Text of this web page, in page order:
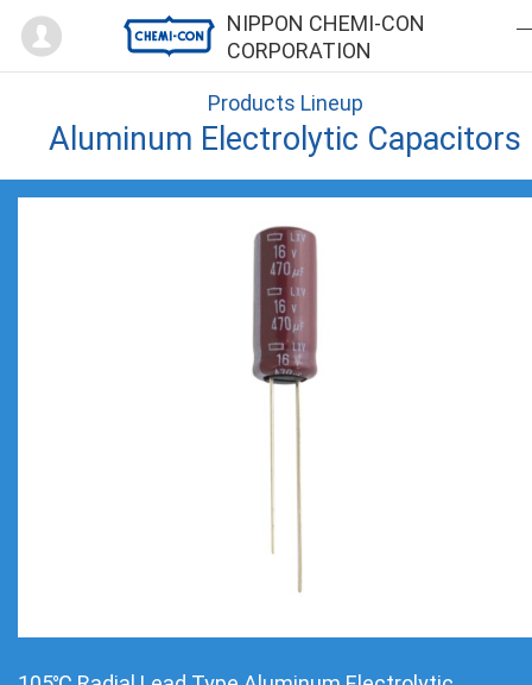
NIPPON CHEMI-CON
CORPORATION
Mypage
Products Lineup
Aluminum Electrolytic Capacitors